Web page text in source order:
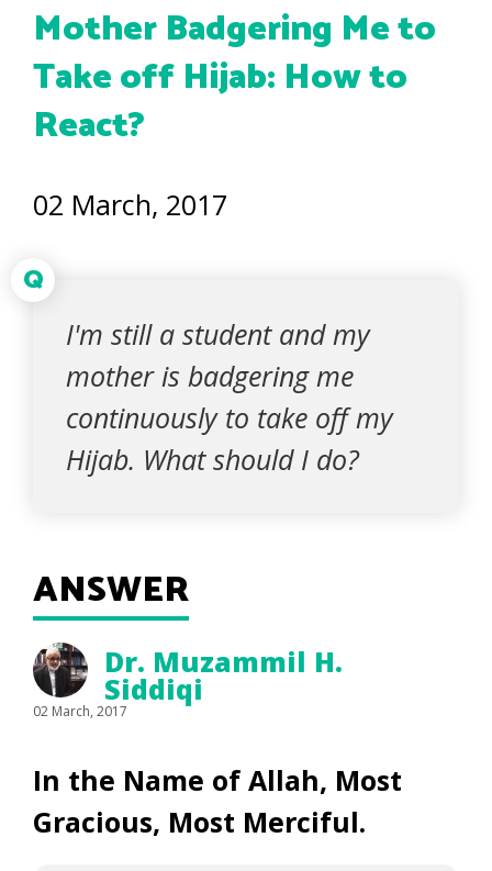
Mother Badgering Me to
Take off Hijab: How to
React?
02 March, 2017
Q
I'm still a student and my
mother is badgering me
continuously to take off my
Hijab. What should I do?
ANSWER
Dr. Muzammil H.
Siddiqi
02 March, 2017
In the Name of Allah, Most
Gracious, Most Merciful.